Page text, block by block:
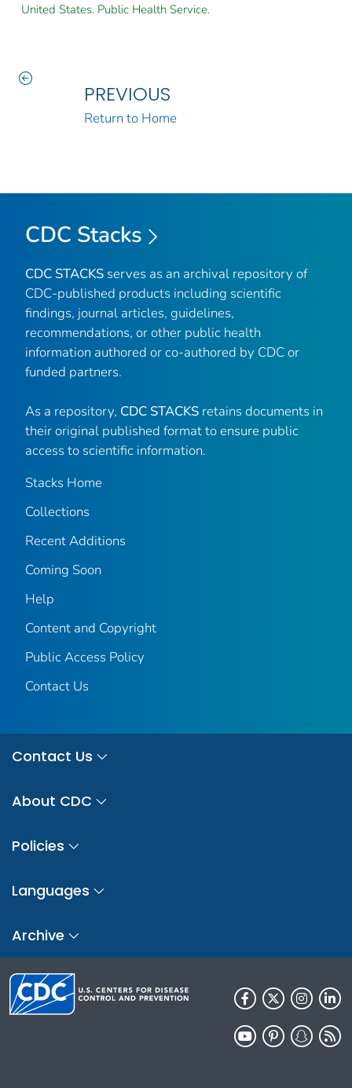
United States. Public Health Service.
PREVIOUS
Return to Home
CDC Stacks
CDC STACKS serves as an archival repository of
CDC-published products including scientific
findings, journal articles, guidelines,
recommendations, or other public health
information authored or co-authored by CDC or
funded partners.
As a repository, CDC STACKS retains documents in
their original published format to ensure public
access to scientific information.
Stacks Home
Collections
Recent Additions
Coming Soon
Help
Content and Copyright
Public Access Policy
Contact Us
Contact Us
About CDC
Policies
Languages
Archive